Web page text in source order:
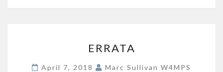
ERRATA
April 7, 2018 Marc Sullivan W4MPS